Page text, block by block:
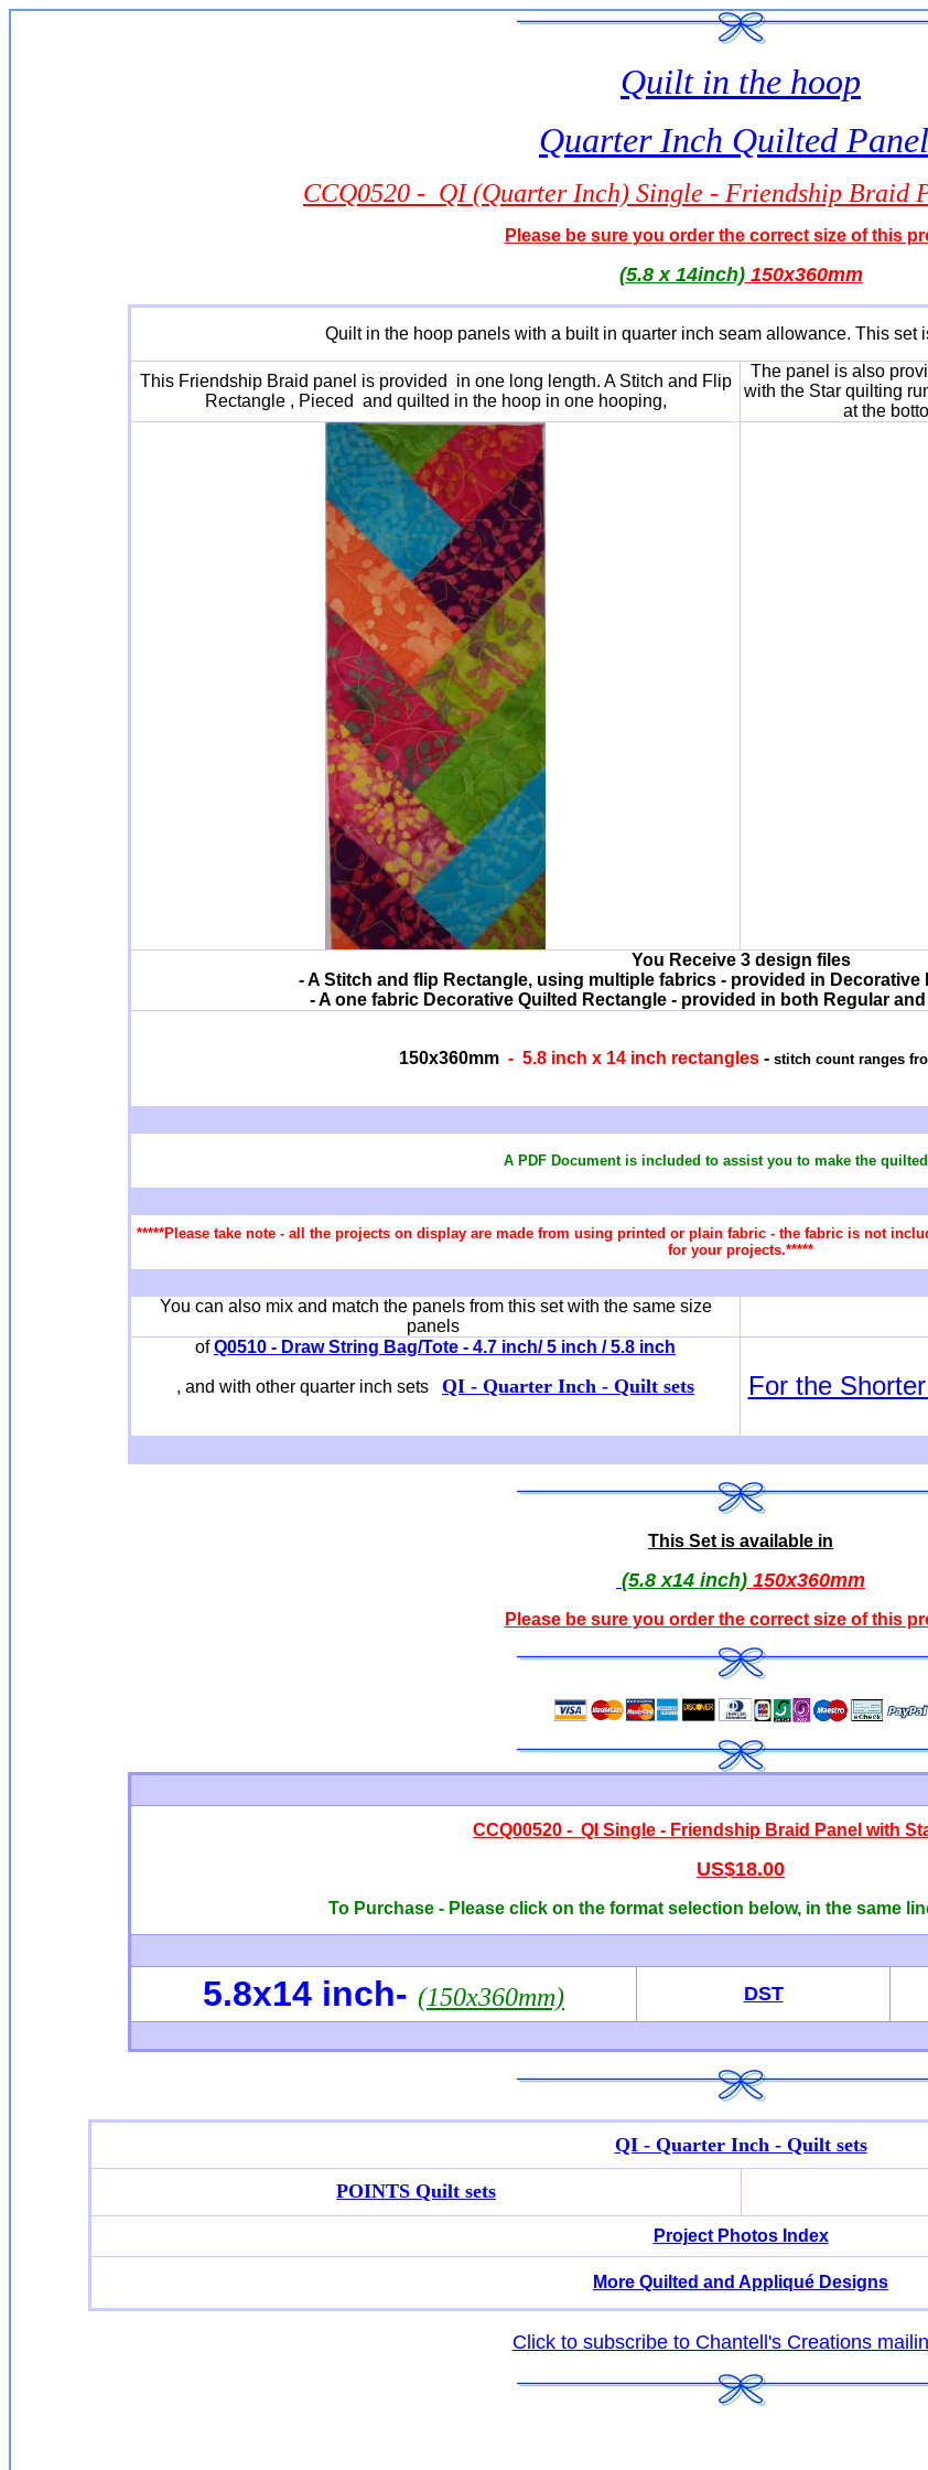
Quilt in the hoop
Quarter Inch Quilted
CCQ0520 - QI (Quarter Inch) Single - Friendship Braid
Please be sure you order the correct size of this
(5.8 x 14inch)150x360mm
Quilt in the hoop panels with a built in quarter inch seam allowance. This set
This Friendship Braid panel is provided in one long length. A Stitch and Flip
Rectangle , Pieced and quilted in the hoop in one hooping,
The panel is also
with the Star quilting
at the
You Receive 3 design files
- A Stitch and flip Rectangle, using multiple fabrics - provided in
- A one fabric Decorative Quilted Rectangle - provided in both Regular
150x360mm - 5.8 inch x 14 inch rectangles - stitch count ranges
A PDF Document is included to assist you to make the
*****Please take note - all the projects on display are made from using printed or plain fabric - the fabric is not
for your projects.*****
You can also mix and match the panels from this set with the same size
panels
ofQ0510 - Draw String Bag/Tote - 4.7 inch/ 5 inch / 5.8 inch
, and with other quarter inch sets QI - Quarter Inch - Quilt sets For the
This Set is available in
(5.8 x14 inch) 150x360mm
Please be sure you order the correct size of this
CCQ00520 - QI Single - Friendship Braid Panel with
US$18.00
To Purchase - Please click on the format selection below, in the same
5.8x14 inch- (150x360mm) DST
QI - Quarter Inch - Quilt sets
POINTS Quilt sets
Project Photos Index
More Quilted and Appliqué Designs
Click to subscribe to Chantell's Creations